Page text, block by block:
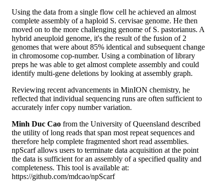
Using the data from a single flow cell he achieved an almost
complete assembly of a haploid S. cervisae genome. He then
moved on to the more challenging genome of S. pastorianus. A
hybrid aneuploid genome, it's the result of the fusion of 2
genomes that were about 85% identical and subsequent change
in chromosome cop-number. Using a combination of library
preps he was able to get almost complete assembly and could
identify multi-gene deletions by looking at assembly graph.
Reviewing recent advancements in MinION chemistry, he
reflected that individual sequencing runs are often sufficient to
accurately infer copy number variation.
Minh Duc Cao from the University of Queensland described
the utility of long reads that span most repeat sequences and
therefore help complete fragmented short read assemblies.
npScarf allows users to terminate data acquisition at the point
the data is sufficient for an assembly of a specified quality and
completeness. This tool is available at:
https://github.com/mdcao/npScarf